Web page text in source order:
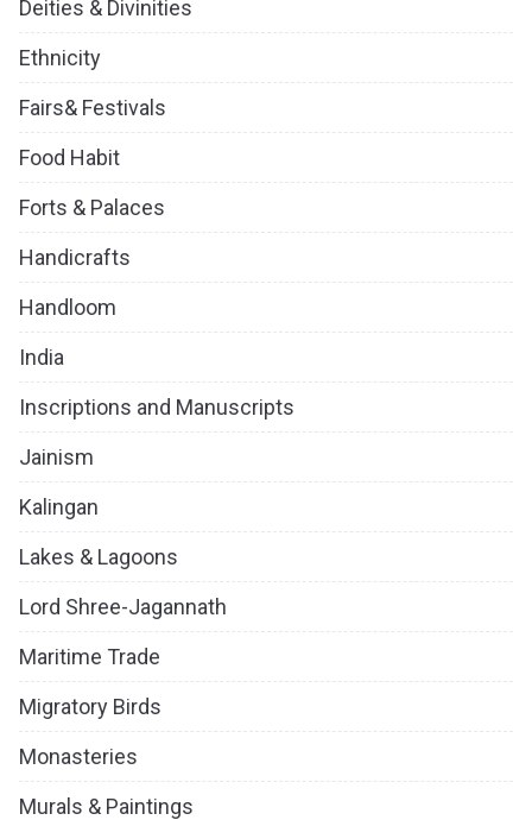
Deities & Divinities
Ethnicity
Fairs& Festivals
Food Habit
Forts & Palaces
Handicrafts
Handloom
India
Inscriptions and Manuscripts
Jainism
Kalingan
Lakes & Lagoons
Lord Shree-Jagannath
Maritime Trade
Migratory Birds
Monasteries
Murals & Paintings